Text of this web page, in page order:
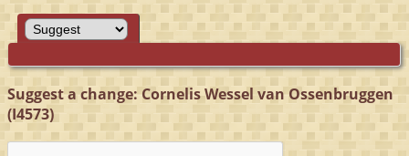
Suggest a change: Cornelis Wessel van Ossenbruggen
(I4573)